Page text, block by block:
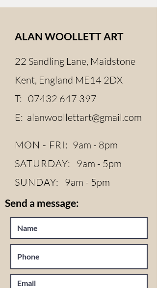
ALAN WOOLLETT ART
22 Sandling Lane, Maidstone
Kent, England ME14 2DX
T: 07432 647 397
E: alanwoollettart@gmail.com
MON - FRI: 9am - 8pm
SATURDAY: 9am - 5pm
SUNDAY: 9am - 5pm
Send a message: